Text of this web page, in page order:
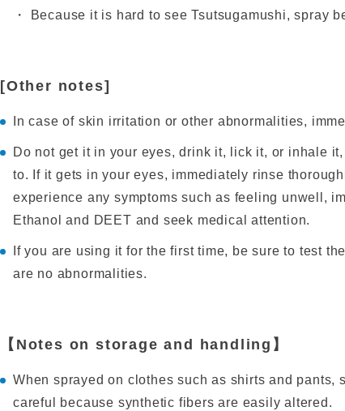
・ Because it is hard to see Tsutsugamushi, spray
[Other notes]
In case of skin irritation or other abnormalities,
Do not get it in your eyes, drink it, lick it, or inhale
to. If it gets in your eyes, immediately rinse
experience any symptoms such as feeling unwell,
Ethanol and DEET and seek medical attention.
If you are using it for the first time, be sure to test
are no abnormalities.
【Notes on storage and handling】
When sprayed on clothes such as shirts and pants,
careful because synthetic fibers are easily altered.